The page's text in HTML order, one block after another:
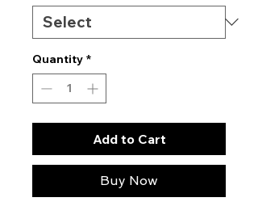
Quantity *
Add to Cart
Buy Now